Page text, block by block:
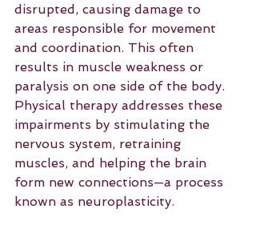
disrupted, causing damage to
areas responsible for movement
and coordination. This often
results in muscle weakness or
paralysis on one side of the body.
Physical therapy addresses these
impairments by stimulating the
nervous system, retraining
muscles, and helping the brain
form new connections—a process
known as neuroplasticity.